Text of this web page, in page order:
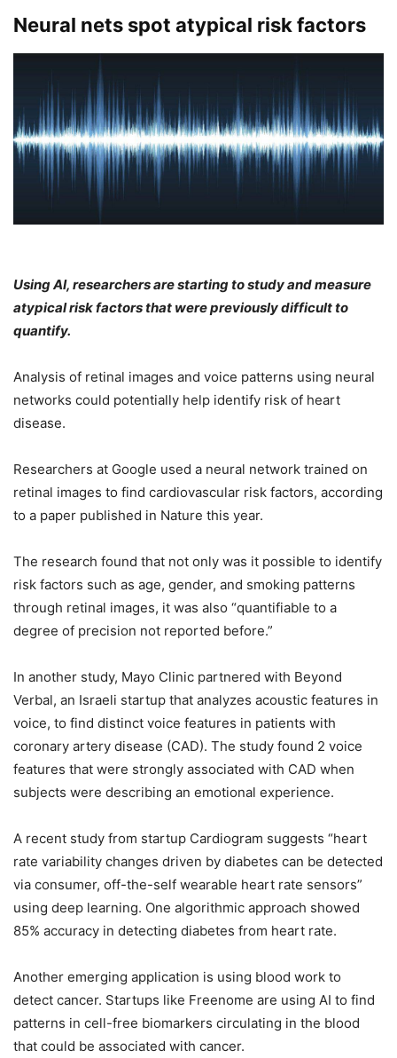
Neural nets spot atypical risk factors
Using AI, researchers are starting to study and measure
atypical risk factors that were previously difficult to
quantify.
Analysis of retinal images and voice patterns using neural
networks could potentially help identify risk of heart
disease.
Researchers at Google used a neural network trained on
retinal images to find cardiovascular risk factors, according
to a paper published in Nature this year.
The research found that not only was it possible to identify
risk factors such as age, gender, and smoking patterns
through retinal images, it was also “quantifiable to a
degree of precision not reported before.”
In another study, Mayo Clinic partnered with Beyond
Verbal, an Israeli startup that analyzes acoustic features in
voice, to find distinct voice features in patients with
coronary artery disease (CAD). The study found 2 voice
features that were strongly associated with CAD when
subjects were describing an emotional experience.
A recent study from startup Cardiogram suggests “heart
rate variability changes driven by diabetes can be detected
via consumer, off-the-self wearable heart rate sensors”
using deep learning. One algorithmic approach showed
85% accuracy in detecting diabetes from heart rate.
Another emerging application is using blood work to
detect cancer. Startups like Freenome are using AI to find
patterns in cell-free biomarkers circulating in the blood
that could be associated with cancer.